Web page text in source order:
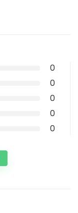
0
0
0
0
0